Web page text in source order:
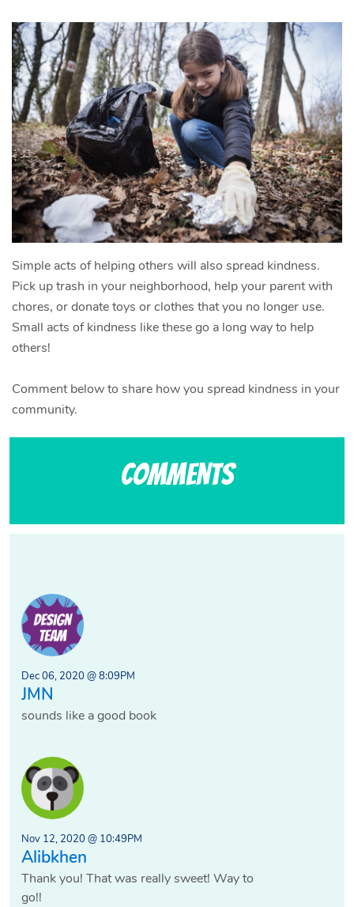
Simple acts of helping others will also spread kindness.
Pick up trash in your neighborhood, help your parent with
chores, or donate toys or clothes that you no longer use.
Small acts of kindness like these go a long way to help
others!
Comment below to share how you spread kindness in your
community.
Comments
Dec 06, 2020 @ 8:09PM
JMN
sounds like a good book
Nov 12, 2020 @ 10:49PM
Alibkhen
Thank you! That was really sweet! Way to
go!!